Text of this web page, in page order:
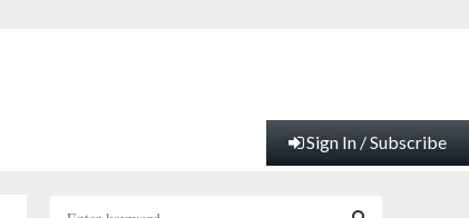
Sign In / Subscribe